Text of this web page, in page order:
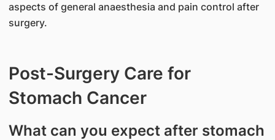
aspects of general anaesthesia and pain control after
surgery.
Post-Surgery Care for
Stomach Cancer
What can you expect after stomach